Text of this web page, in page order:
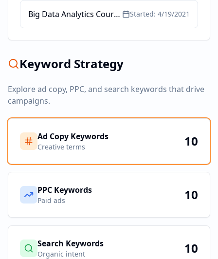
Big Data Analytics Course - @ Toronto School of Management Started: 4/19/2021
Keyword Strategy
Explore ad copy, PPC, and search keywords that drive
campaigns.
Ad Copy Keywords
Creative terms 10
PPC Keywords
Paid ads 10
Search Keywords
Organic intent 10